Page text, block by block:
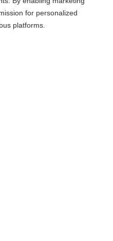
for personalized
platforms.